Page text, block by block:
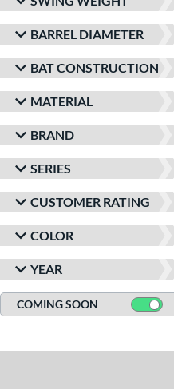
BARREL DIAMETER
BAT CONSTRUCTION
MATERIAL
BRAND
SERIES
CUSTOMER RATING
COLOR
YEAR
COMING SOON